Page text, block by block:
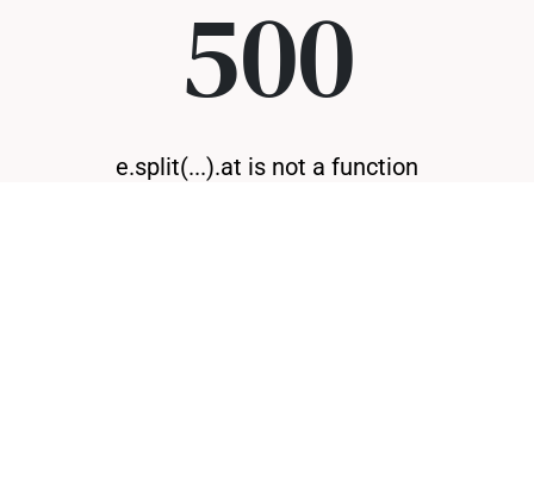
500
e.split(...).at is not a function